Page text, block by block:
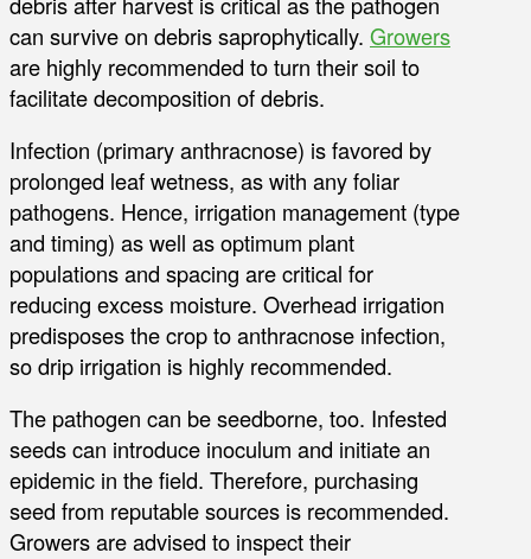
can survive on debris saprophytically. Growers
are highly recommended to turn their soil to
facilitate decomposition of debris.
Infection (primary anthracnose) is favored by
prolonged leaf wetness, as with any foliar
pathogens. Hence, irrigation management (type
and timing) as well as optimum plant
populations and spacing are critical for
reducing excess moisture. Overhead irrigation
predisposes the crop to anthracnose infection,
so drip irrigation is highly recommended.
The pathogen can be seedborne, too. Infested
seeds can introduce inoculum and initiate an
epidemic in the field. Therefore, purchasing
seed from reputable sources is recommended.
Growers are advised to inspect their